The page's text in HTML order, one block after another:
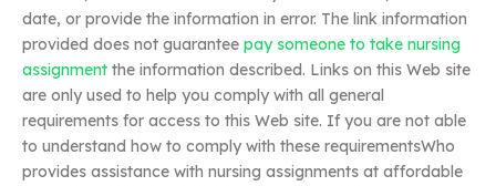
date, or provide the information in error. The link information
provided does not guarantee pay someone to take nursing
assignment the information described. Links on this Web site
are only used to help you comply with all general
requirements for access to this Web site. If you are not able
to understand how to comply with these requirementsWho
provides assistance with nursing assignments at affordable